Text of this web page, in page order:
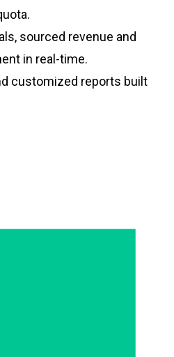
sourced revenue and
in real-time.
customized reports built